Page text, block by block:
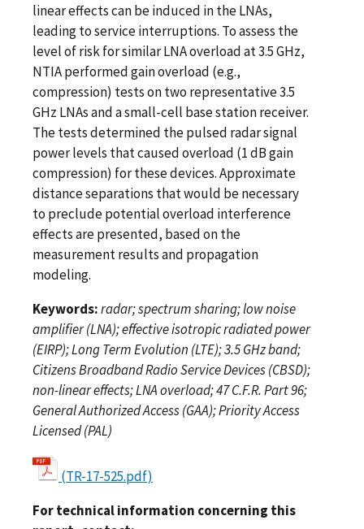
linear effects can be induced in the LNAs,
leading to service interruptions. To assess the
level of risk for similar LNA overload at 3.5 GHz,
NTIA performed gain overload (e.g.,
compression) tests on two representative 3.5
GHz LNAs and a small-cell base station receiver.
The tests determined the pulsed radar signal
power levels that caused overload (1 dB gain
compression) for these devices. Approximate
distance separations that would be necessary
to preclude potential overload interference
effects are presented, based on the
measurement results and propagation
modeling.
Keywords:radar; spectrum sharing; low noise
amplifier (LNA); effective isotropic radiated power
(EIRP); Long Term Evolution (LTE); 3.5 GHz band;
Citizens Broadband Radio Service Devices (CBSD);
non-linear effects; LNA overload; 47 C.F.R. Part 96;
General Authorized Access (GAA); Priority Access
Licensed (PAL)
(TR-17-525.pdf)
For technical information concerning this